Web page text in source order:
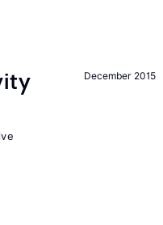
December 2015